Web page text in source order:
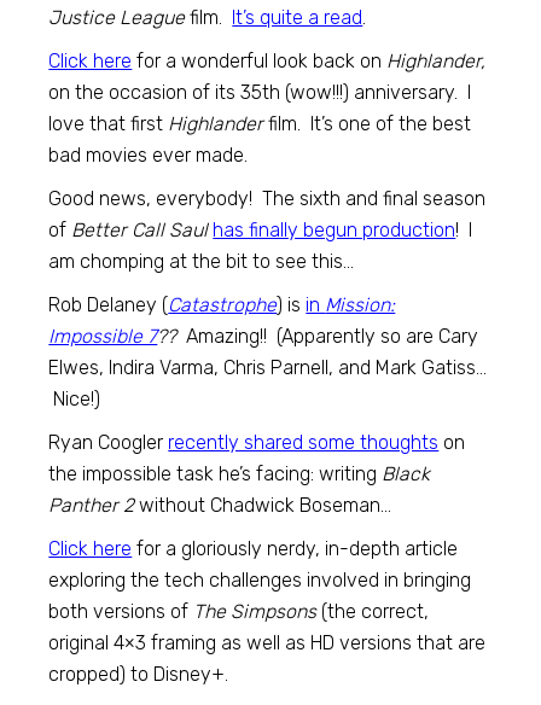
Justice Leaguefilm. It’s quite a read.
Click here for a wonderful look back on Highlander,
on the occasion of its 35th (wow!!!) anniversary. I
love that first Highlanderfilm. It’s one of the best
bad movies ever made.
Good news, everybody! The sixth and final season
of Better Call Saul has finally begun production! I
am chomping at the bit to see this…
Rob Delaney (Catastrophe) is in Mission:
Impossible 7??Amazing!! (Apparently so are Cary
Elwes, Indira Varma, Chris Parnell, and Mark Gatiss…
Nice!)
Ryan Coogler recently shared some thoughts on
the impossible task he’s facing: writing Black
Panther 2without Chadwick Boseman…
Click here for a gloriously nerdy, in-depth article
exploring the tech challenges involved in bringing
both versions of The Simpsons(the correct,
original 4×3 framing as well as HD versions that are
cropped) to Disney+.